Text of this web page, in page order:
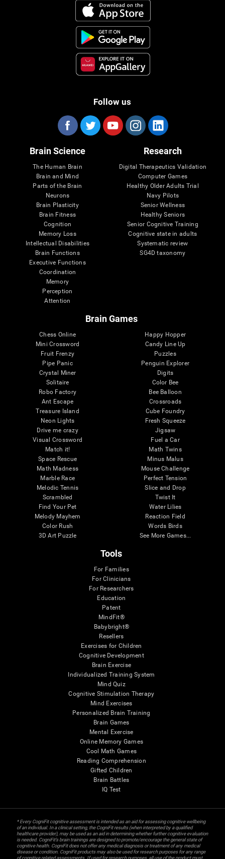
Follow us
Brain Science
The Human Brain
Brain and Mind
Parts of the Brain
Neurons
Brain Plasticity
Brain Fitness
Cognition
Memory Loss
Intellectual Disabilities
Brain Functions
Executive Functions
Coordination
Memory
Perception
Attention
Research
Digital Therapeutics Validation
Computer Games
Healthy Older Adults Trial
Navy Pilots
Senior Wellness
Healthy Seniors
Senior Cognitive Training
Cognitive state in adults
Systematic review
SG4D taxonomy
Brain Games
Chess Online
Mini Crossword
Fruit Frenzy
Pipe Panic
Crystal Miner
Solitaire
Robo Factory
Ant Escape
Treasure Island
Neon Lights
Drive me crazy
Visual Crossword
Match it!
Space Rescue
Math Madness
Marble Race
Melodic Tennis
Scrambled
Find Your Pet
Melody Mayhem
Color Rush
3D Art Puzzle
Happy Hopper
Candy Line Up
Puzzles
Penguin Explorer
Digits
Color Bee
Bee Balloon
Crossroads
Cube Foundry
Fresh Squeeze
Jigsaw
Fuel a Car
Math Twins
Minus Malus
Mouse Challenge
Perfect Tension
Slice and Drop
Twist It
Water Lilies
Reaction Field
Words Birds
See More Games...
Tools
For Families
For Clinicians
For Researchers
Education
Patent
MindFit®
Babybright®
Resellers
Exercises for Children
Cognitive Development
Brain Exercise
Individualized Training System
Mind Quiz
Cognitive Stimulation Therapy
Mind Exercises
Personalized Brain Training
Brain Games
Mental Exercise
Online Memory Games
Cool Math Games
Reading Comprehension
Gifted Children
Brain Battles
IQ Test
* Every CogniFit cognitive assessment is intended as an aid for assessing cognitive wellbeing
of an individual. In a clinical setting, the CogniFit results (when interpreted by a qualified
healthcare provider), may be used as an aid in determining whether further cognitive evaluation
is needed. CogniFit’s brain trainings are designed to promote/encourage the general state of
cognitive health. CogniFit does not offer any medical diagnosis or treatment of any medical
disease or condition. CogniFit products may also be used for research purposes for any range
of cognitive related assessments. If used for research purposes, all use of the product must